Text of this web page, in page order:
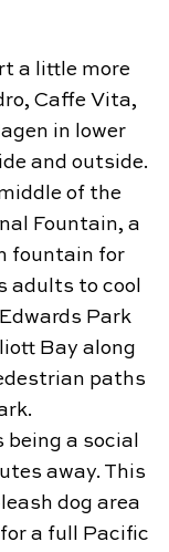
a little more
Caffe Vita,
in lower
and outside.
of the
Fountain, a
fountain for
adults to cool
Park
Bay along
paths
being a social
away. This
dog area
a full Pacific